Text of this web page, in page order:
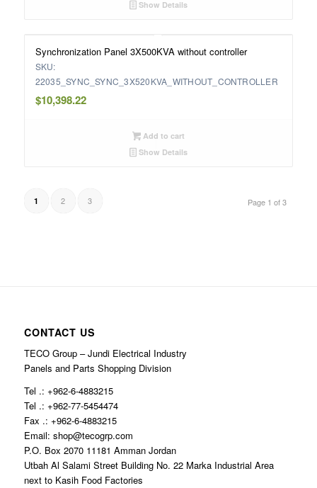
Show Details
Synchronization Panel 3X500KVA without controller
SKU:
22035_SYNC_SYNC_3X520KVA_WITHOUT_CONTROLLER
$10,398.22
Add to cart
Show Details
Page 1 of 3
1 2 3
CONTACT US
TECO Group – Jundi Electrical Industry
Panels and Parts Shopping Division
Tel .: +962-6-4883215
Tel .: +962-77-5454474
Fax .: +962-6-4883215
Email: shop@tecogrp.com
P.O. Box 2070 11181 Amman Jordan
Utbah Al Salami Street Building No. 22 Marka Industrial Area
next to Kasih Food Factories